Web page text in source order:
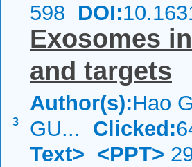
598 DOI:
3
Exosomes
and targets
Author(s):Hao
GU... Clicked:
Text> <PPT>